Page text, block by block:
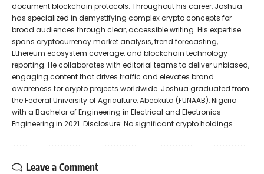
document blockchain protocols. Throughout his career, Joshua
has specialized in demystifying complex crypto concepts for
broad audiences through clear, accessible writing. His expertise
spans cryptocurrency market analysis, trend forecasting,
Ethereum ecosystem coverage, and blockchain technology
reporting. He collaborates with editorial teams to deliver unbiased,
engaging content that drives traffic and elevates brand
awareness for crypto projects worldwide. Joshua graduated from
the Federal University of Agriculture, Abeokuta (FUNAAB), Nigeria
with a Bachelor of Engineering in Electrical and Electronics
Engineering in 2021. Disclosure: No significant crypto holdings.
Leave a Comment